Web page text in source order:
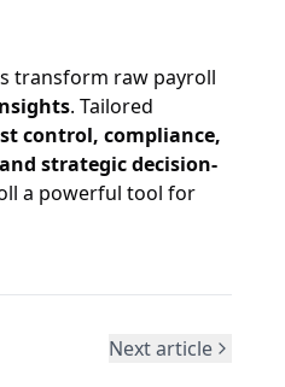
transform raw payroll
. Tailored
control, compliance,
strategic decision-
a powerful tool for
Next article